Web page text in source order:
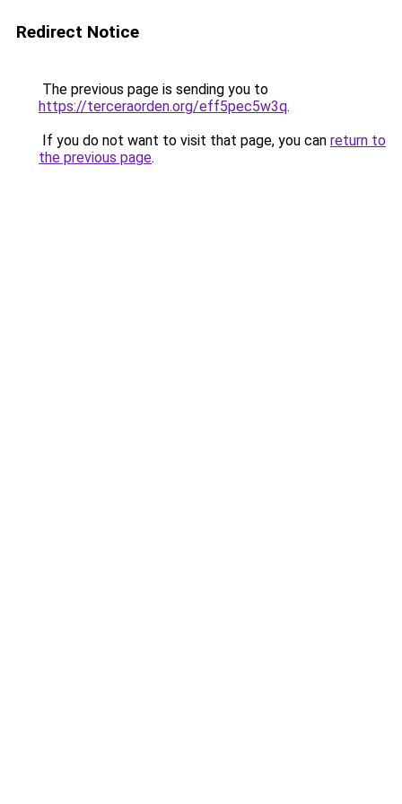
Redirect Notice
The previous page is sending you to
https://terceraorden.org/eff5pec5w3q.
If you do not want to visit that page, you can return to
the previous page.